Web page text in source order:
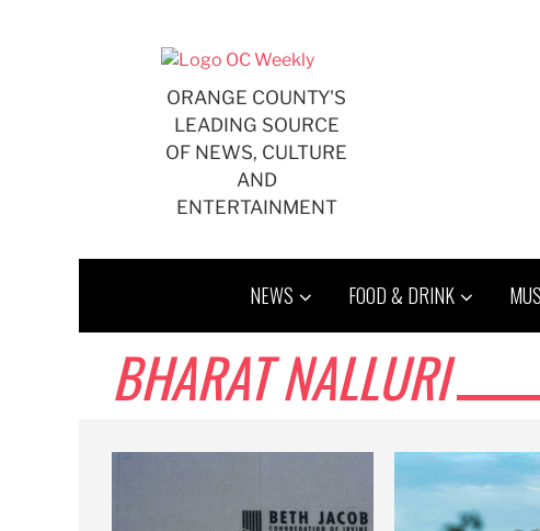
ORANGE COUNTY'S
LEADING SOURCE
OF NEWS, CULTURE
AND
ENTERTAINMENT
NEWS FOOD & DRINK
BHARAT NALLURI